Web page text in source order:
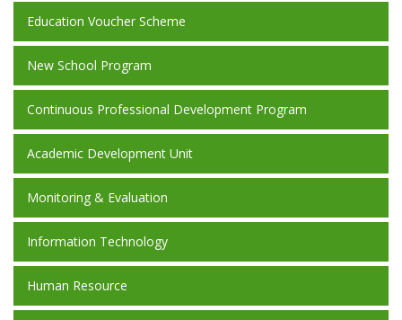
Education Voucher Scheme
New School Program
Continuous Professional Development Program
Academic Development Unit
Monitoring & Evaluation
Information Technology
Human Resource